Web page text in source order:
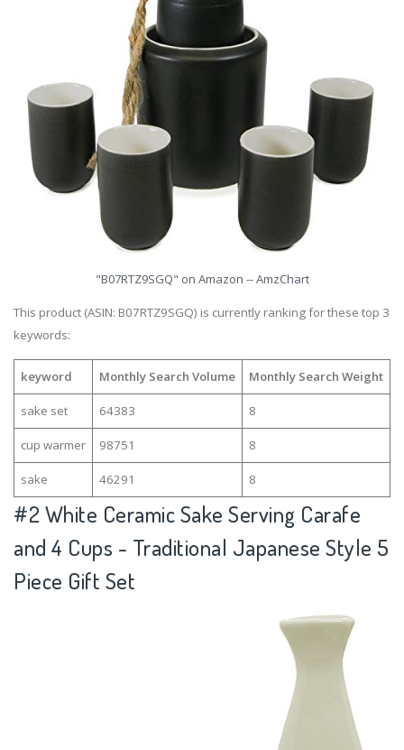
"B07RTZ9SGQ" on Amazon -- AmzChart
This product (ASIN: B07RTZ9SGQ) is currently ranking for these top 3
keywords:
keyword Monthly Search Volume Monthly Search Weight
sake set 64383 8
cup warmer 98751 8
sake 46291 8
#2White Ceramic Sake Serving Carafe
and 4 Cups - Traditional Japanese Style 5
Piece Gift Set